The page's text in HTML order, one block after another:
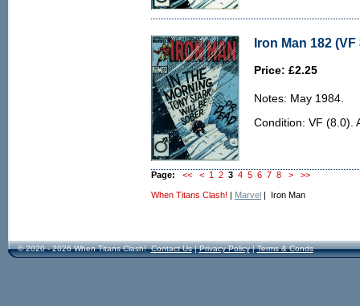
Iron Man 182 (VF
Price: £2.25
Notes: May 1984.
Condition: VF (8.0).
Page: << < 1 2 3 4 5 6 7 8 > >>
When Titans Clash! | Marvel | Iron Man
© 2020 - 2026 When Titans Clash! Contact Us|Privacy Policy|Terms & Conds